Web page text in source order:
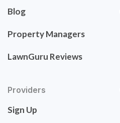
Blog
Property Managers
LawnGuru Reviews
Providers
Sign Up